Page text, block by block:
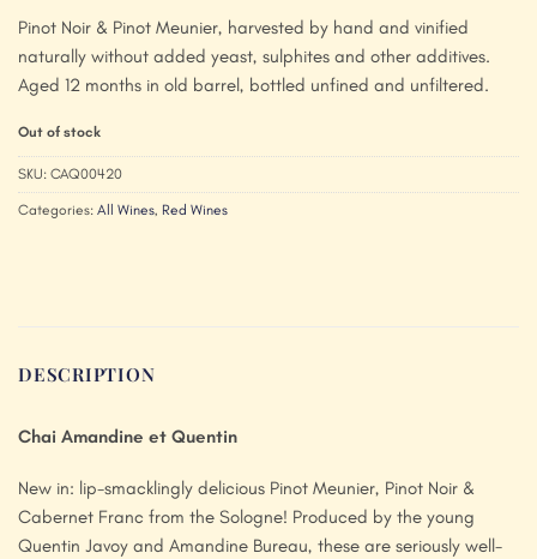
Pinot Noir & Pinot Meunier, harvested by hand and vinified
naturally without added yeast, sulphites and other additives.
Aged 12 months in old barrel, bottled unfined and unfiltered.
Out of stock
SKU: CAQ00420
Categories: All Wines, Red Wines
DESCRIPTION
Chai Amandine et Quentin
New in: lip-smacklingly delicious Pinot Meunier, Pinot Noir &
Cabernet Franc from the Sologne! Produced by the young
Quentin Javoy and Amandine Bureau, these are seriously well-